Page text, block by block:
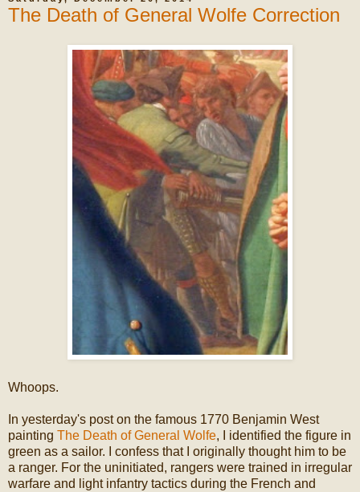
The Death of General Wolfe Correction
Whoops.
In yesterday's post on the famous 1770 Benjamin West
painting The Death of General Wolfe, I identified the figure in
green as a sailor. I confess that I originally thought him to be
a ranger. For the uninitiated, rangers were trained in irregular
warfare and light infantry tactics during the French and